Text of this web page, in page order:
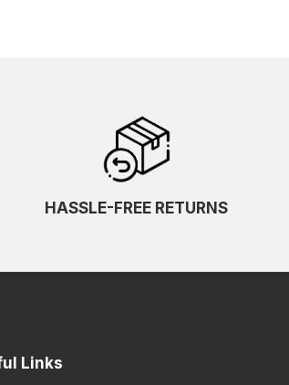
HASSLE-FREE RETURNS
Links